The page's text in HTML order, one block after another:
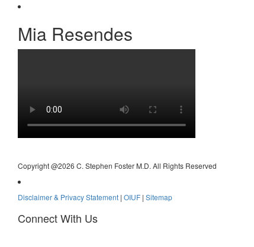
Mia Resendes
Copyright @2026 C. Stephen Foster M.D. All Rights Reserved
Disclaimer & Privacy Statement | OIUF | Sitemap
Connect With Us